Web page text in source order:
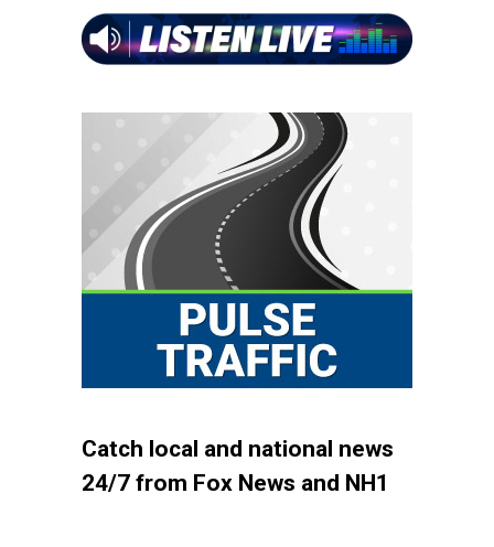
Catch local and national news
24/7 from Fox News and NH1